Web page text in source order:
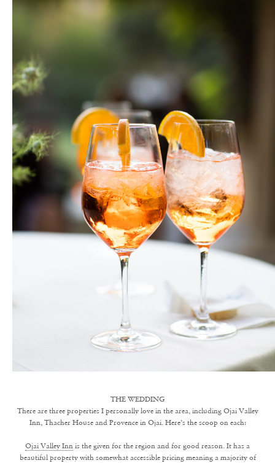
THE WEDDING
There are three properties I personally love in the area, including Ojai Valley
Inn, Thacher House and Provence in Ojai. Here’s the scoop on each:
Ojai Valley Inn is the given for the region and for good reason. It has a
beautiful property with somewhat accessible pricing meaning a majority of